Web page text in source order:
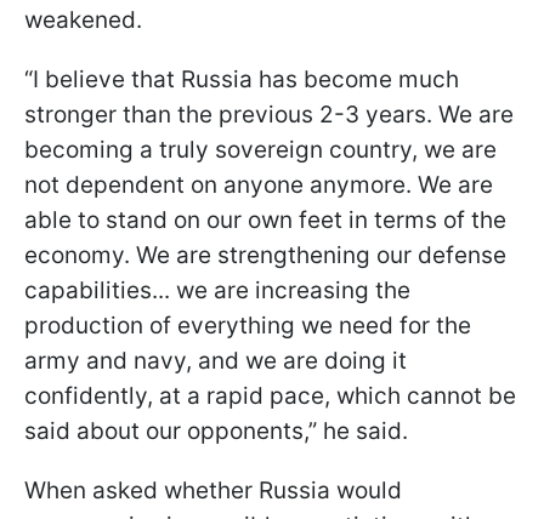
weakened.
“I believe that Russia has become much
stronger than the previous 2-3 years. We are
becoming a truly sovereign country, we are
not dependent on anyone anymore. We are
able to stand on our own feet in terms of the
economy. We are strengthening our defense
capabilities... we are increasing the
production of everything we need for the
army and navy, and we are doing it
confidently, at a rapid pace, which cannot be
said about our opponents,” he said.
When asked whether Russia would